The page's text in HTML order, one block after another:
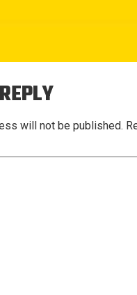
will not be published.